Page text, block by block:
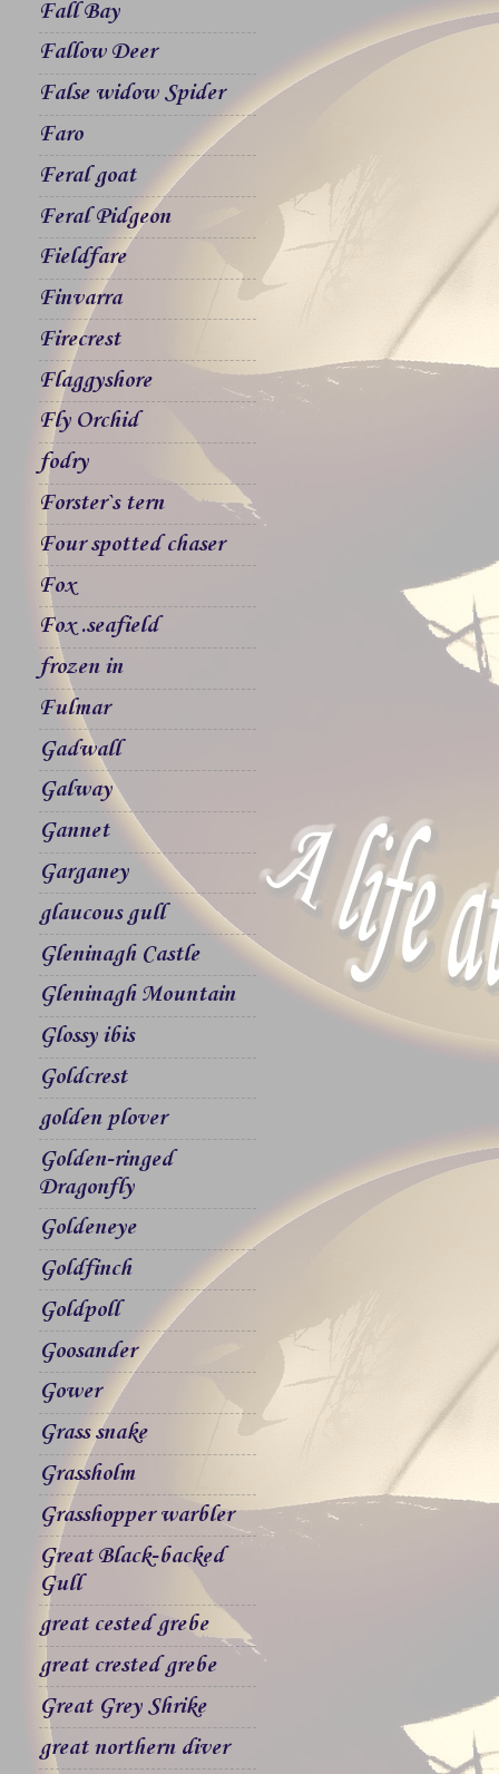
Fall Bay
Fallow Deer
False widow Spider
Faro
Feral goat
Feral Pidgeon
Fieldfare
Finvarra
Firecrest
Flaggyshore
Fly Orchid
fodry
Forster`s tern
Four spotted chaser
Fox
Fox .seafield
frozen in
Fulmar
Gadwall
Galway
Gannet
Garganey
glaucous gull
Gleninagh Castle
Gleninagh Mountain
Glossy ibis
Goldcrest
golden plover
Golden-ringed
Dragonfly
Goldeneye
Goldfinch
Goldpoll
Goosander
Gower
Grass snake
Grassholm
Grasshopper warbler
Great Black-backed
Gull
great cested grebe
great crested grebe
Great Grey Shrike
great northern diver